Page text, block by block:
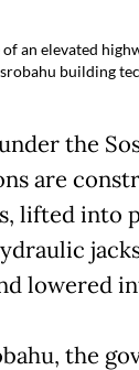
an elevated
building
the
are
lifted into
lowered
the